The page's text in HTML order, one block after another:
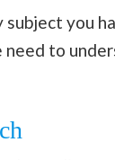
you
to